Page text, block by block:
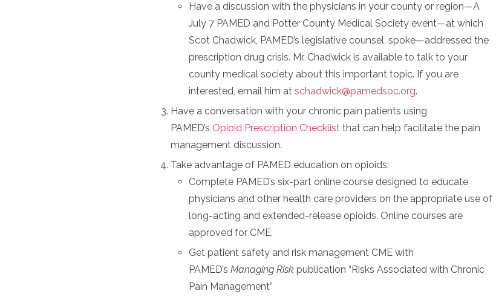
Have a discussion with the physicians in your county or region—A
July 7 PAMED and Potter County Medical Society event—at which
Scot Chadwick, PAMED’s legislative counsel, spoke—addressed the
prescription drug crisis. Mr. Chadwick is available to talk to your
county medical society about this important topic. If you are
interested, email him at schadwick@pamedsoc.org.
Have a conversation with your chronic pain patients using
PAMED’s Opioid Prescription Checklist that can help facilitate the pain
management discussion.
Take advantage of PAMED education on opioids:
Complete PAMED’s six-part online course designed to educate
physicians and other health care providers on the appropriate use of
long-acting and extended-release opioids. Online courses are
approved for CME.
Get patient safety and risk management CME with
PAMED’s Managing Risk publication “Risks Associated with Chronic
Pain Management”